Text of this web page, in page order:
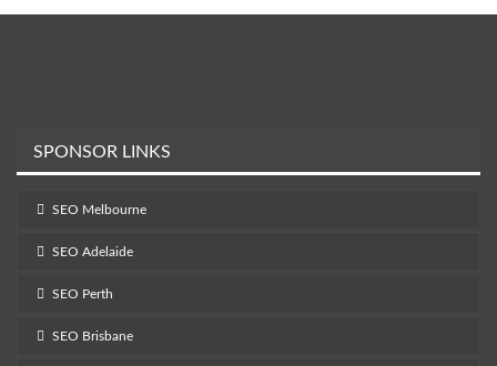
SPONSOR LINKS
SEO Melbourne
SEO Adelaide
SEO Perth
SEO Brisbane